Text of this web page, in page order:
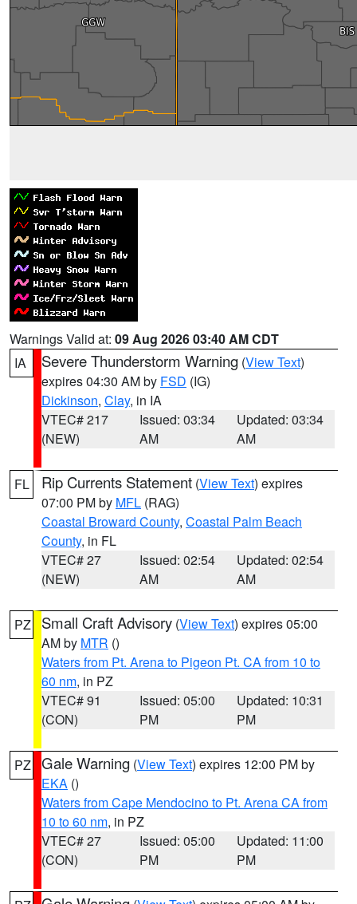
Warnings Valid at: 09 Aug 2026 03:40 AM CDT
IA
Severe Thunderstorm Warning (View Text)
expires 04:30 AM by FSD (IG)
Dickinson, Clay, in IA
VTEC# 217
(NEW)
Issued: 03:34
AM
Updated: 03:34
AM
FL Rip Currents Statement (View Text) expires
07:00 PM by MFL (RAG)
Coastal Broward County, Coastal Palm Beach
County, in FL
VTEC# 27
(NEW)
Issued: 02:54
AM
Updated: 02:54
AM
PZ Small Craft Advisory (View Text) expires 05:00
AM by MTR ()
Waters from Pt. Arena to Pigeon Pt. CA from 10 to
60 nm, in PZ
VTEC# 91
(CON)
Issued: 05:00
PM
Updated: 10:31
PM
PZ Gale Warning (View Text) expires 12:00 PM by
EKA ()
Waters from Cape Mendocino to Pt. Arena CA from
10 to 60 nm, in PZ
VTEC# 27
(CON)
Issued: 05:00
PM
Updated: 11:00
PM